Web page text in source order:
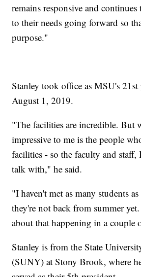
remains responsive and continues
to their needs going forward so
purpose."
Stanley took office as MSU's 21st
August 1, 2019.
"The facilities are incredible. But
impressive to me is the people
facilities - so the faculty and staff,
talk with," he said.
"I haven't met as many students
they're not back from summer
about that happening in a couple
Stanley is from the State
(SUNY) at Stony Brook, where